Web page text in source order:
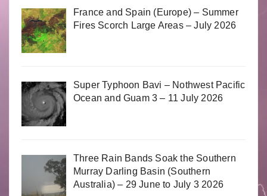
France and Spain (Europe) – Summer
Fires Scorch Large Areas – July 2026
Super Typhoon Bavi – Nothwest Pacific
Ocean and Guam 3 – 11 July 2026
Three Rain Bands Soak the Southern
Murray Darling Basin (Southern
Australia) – 29 June to July 3 2026